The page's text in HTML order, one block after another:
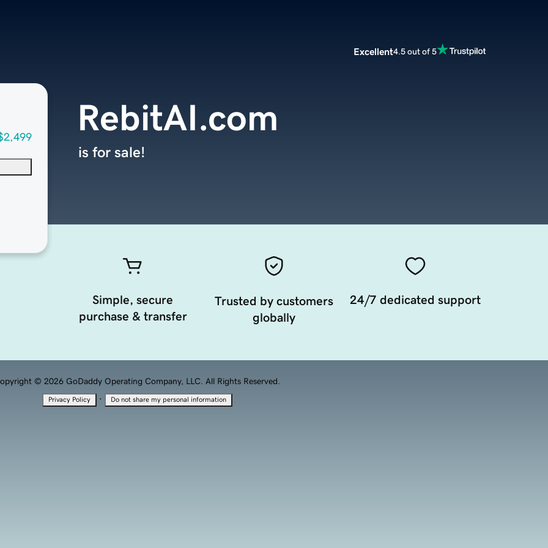
Excellent4.5 out of 5
RebitAI.com
is for sale!
Simple, secure
purchase & transfer
Trusted by customers
globally
24/7 dedicated support
© 2026 GoDaddy Operating Company, LLC. All Rights Reserved.
Privacy Policy · Do not share my personal information